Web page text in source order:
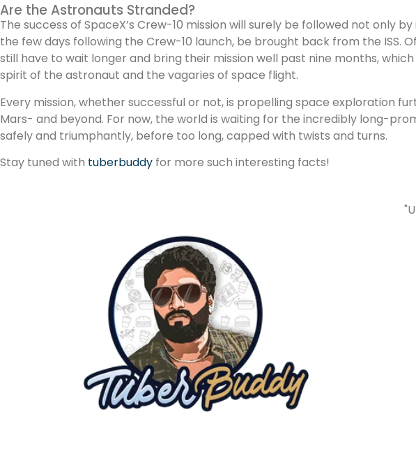
Are the Astronauts Stranded?
The success of SpaceX’s Crew-10 mission will surely be followed not only
the few days following the Crew-10 launch, be brought back from the ISS.
still have to wait longer and bring their mission well past nine months,
spirit of the astronaut and the vagaries of space flight.
Every mission, whether successful or not, is propelling space exploration
Mars- and beyond. For now, the world is waiting for the incredibly long-
safely and triumphantly, before too long, capped with twists and turns.
Stay tuned with tuberbuddy for more such interesting facts!